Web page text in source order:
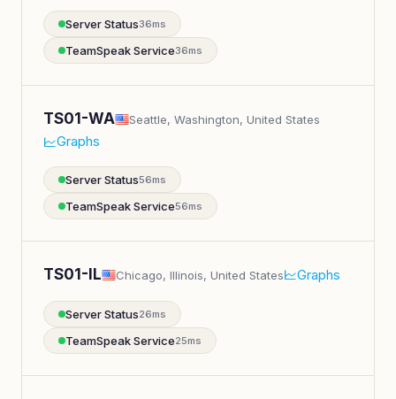
Server Status36ms
TeamSpeak Service36ms
TS01-WA Seattle, Washington, United States
Graphs
Server Status56ms
TeamSpeak Service56ms
TS01-IL Chicago, Illinois, United States Graphs
Server Status26ms
TeamSpeak Service25ms